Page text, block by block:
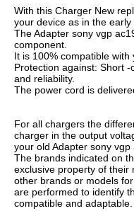
With this Charger New
your device as in the early
The Adapter sony vgp
component.
It is 100% compatible with
Protection against: Short
and reliability.
The power cord is
For all chargers the
charger in the output
your old Adapter sony vgp
The brands indicated on
exclusive property of their
other brands or models
are performed to identify
compatible and adaptable.